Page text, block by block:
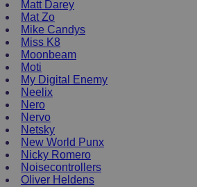
Matt Darey
Mat Zo
Mike Candys
Miss K8
Moonbeam
Moti
My Digital Enemy
Neelix
Nero
Nervo
Netsky
New World Punx
Nicky Romero
Noisecontrollers
Oliver Heldens